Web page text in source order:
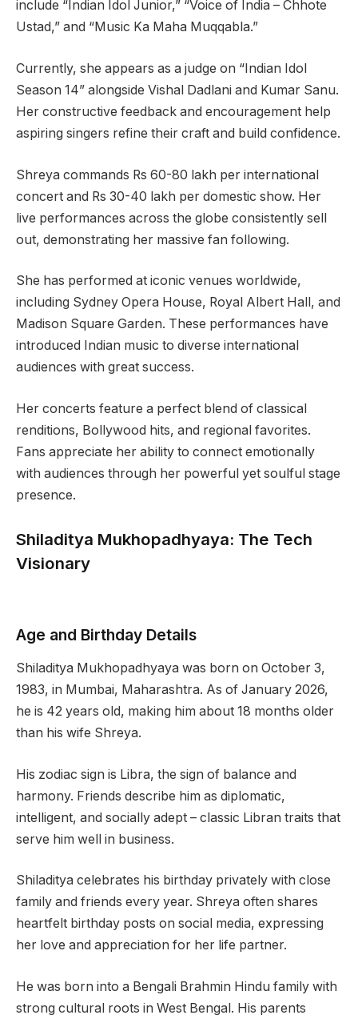
include “Indian Idol Junior,” “Voice of India – Chhote
Ustad,” and “Music Ka Maha Muqqabla.”
Currently, she appears as a judge on “Indian Idol
Season 14” alongside Vishal Dadlani and Kumar Sanu.
Her constructive feedback and encouragement help
aspiring singers refine their craft and build confidence.
Shreya commands Rs 60-80 lakh per international
concert and Rs 30-40 lakh per domestic show. Her
live performances across the globe consistently sell
out, demonstrating her massive fan following.
She has performed at iconic venues worldwide,
including Sydney Opera House, Royal Albert Hall, and
Madison Square Garden. These performances have
introduced Indian music to diverse international
audiences with great success.
Her concerts feature a perfect blend of classical
renditions, Bollywood hits, and regional favorites.
Fans appreciate her ability to connect emotionally
with audiences through her powerful yet soulful stage
presence.
Shiladitya Mukhopadhyaya: The Tech
Visionary
Age and Birthday Details
Shiladitya Mukhopadhyaya was born on October 3,
1983, in Mumbai, Maharashtra. As of January 2026,
he is 42 years old, making him about 18 months older
than his wife Shreya.
His zodiac sign is Libra, the sign of balance and
harmony. Friends describe him as diplomatic,
intelligent, and socially adept – classic Libran traits that
serve him well in business.
Shiladitya celebrates his birthday privately with close
family and friends every year. Shreya often shares
heartfelt birthday posts on social media, expressing
her love and appreciation for her life partner.
He was born into a Bengali Brahmin Hindu family with
strong cultural roots in West Bengal. His parents